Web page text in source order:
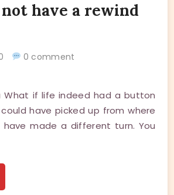
have a rewind
0 comment
What if life indeed had a button
have picked up from where
have made a different turn. You